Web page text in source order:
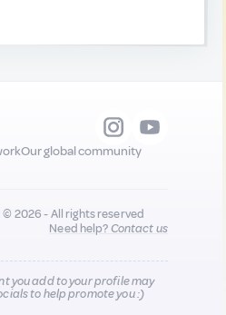
Our global community
© 2026 - All rights reserved
Need help?Contact us
you add to your profile may
to help promote you :)